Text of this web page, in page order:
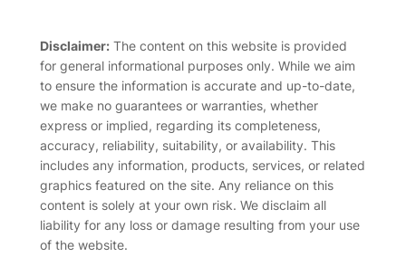
Disclaimer:The content on this website is provided
for general informational purposes only. While we aim
to ensure the information is accurate and up-to-date,
we make no guarantees or warranties, whether
express or implied, regarding its completeness,
accuracy, reliability, suitability, or availability. This
includes any information, products, services, or related
graphics featured on the site. Any reliance on this
content is solely at your own risk. We disclaim all
liability for any loss or damage resulting from your use
of the website.